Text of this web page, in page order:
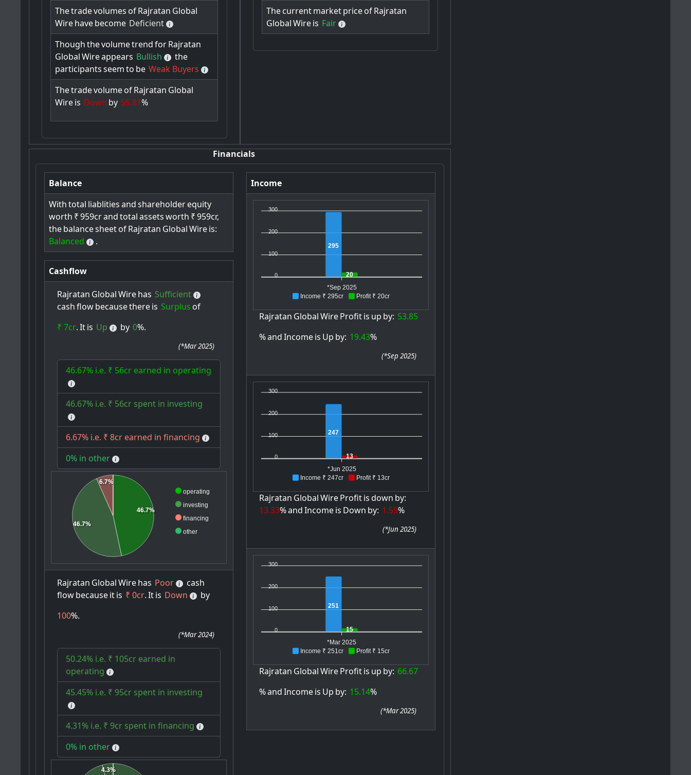
Thetradevolumes ofRajratan Global
Wirehavebecome Deficient
ThoughthevolumetrendforRajratan
GlobalWireappears Bullish
the
participantsseemto be Weak Buyers
ThetradevolumeofRajratan Global
Wireis Down by 55.81%
ThecurrentmarketpriceofRajratan
GlobalWireis Fair
Financials
Balance
Withtotal liablitiesandshareholderequity
worth ₹959crandtotalassetsworth ₹959cr,
thebalancesheetofRajratan GlobalWireis:
Balanced
.
Cashflow
Rajratan GlobalWirehas Sufficient
cashflowbecausethereis Surplus of
₹ 7cr.Itis Up by 0%.
(*Mar 2025)
46.67% i.e. ₹ 56cr earned in operating
46.67% i.e. ₹ 56cr spent in investing
6.67% i.e. ₹ 8cr earned in financing
0% in other
operating
investing
financing
other
46.7%
46.7%
6.7%
Rajratan GlobalWirehas Poor
cash
flowbecauseitis ₹ 0cr.Itis Down
by
100%.
(*Mar 2024)
50.24% i.e. ₹ 105cr earned in
operating
45.45% i.e. ₹ 95cr spent in investing
4.31% i.e. ₹ 9cr spent in financing
0% in other
4.3%
Income
Income ₹ 295cr Profit ₹ 20cr
300
200
100
0
295
20
*Sep 2025
Rajratan GlobalWireProfitis up by: 53.85
%andIncomeis Up by: 19.43%
(*Sep 2025)
Income ₹ 247cr Profit ₹ 13cr
300
200
100
0
247
13
*Jun 2025
Rajratan GlobalWireProfitisdown by:
13.33%andIncomeis Down by: 1.59%
(*Jun 2025)
Income ₹ 251cr Profit ₹ 15cr
300
200
100
0
251
15
*Mar 2025
Rajratan GlobalWireProfitis up by: 66.67
%andIncomeis Up by: 15.14%
(*Mar 2025)